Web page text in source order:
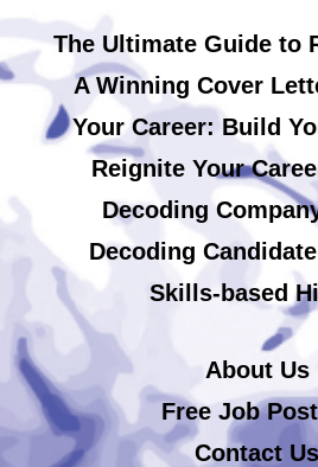
The Ultimate Guide to
A Winning Cover
Your Career: Build
Reignite Your
Decoding
Decoding
Skills-based
About Us
Free Job
Contact Us